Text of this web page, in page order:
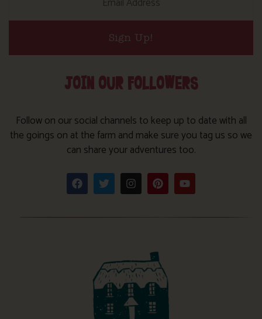
Sign Up!
JOIN OUR FOLLOWERS
Follow on our social channels to keep up to date with all
the goings on at the farm and make sure you tag us so we
can share your adventures too.